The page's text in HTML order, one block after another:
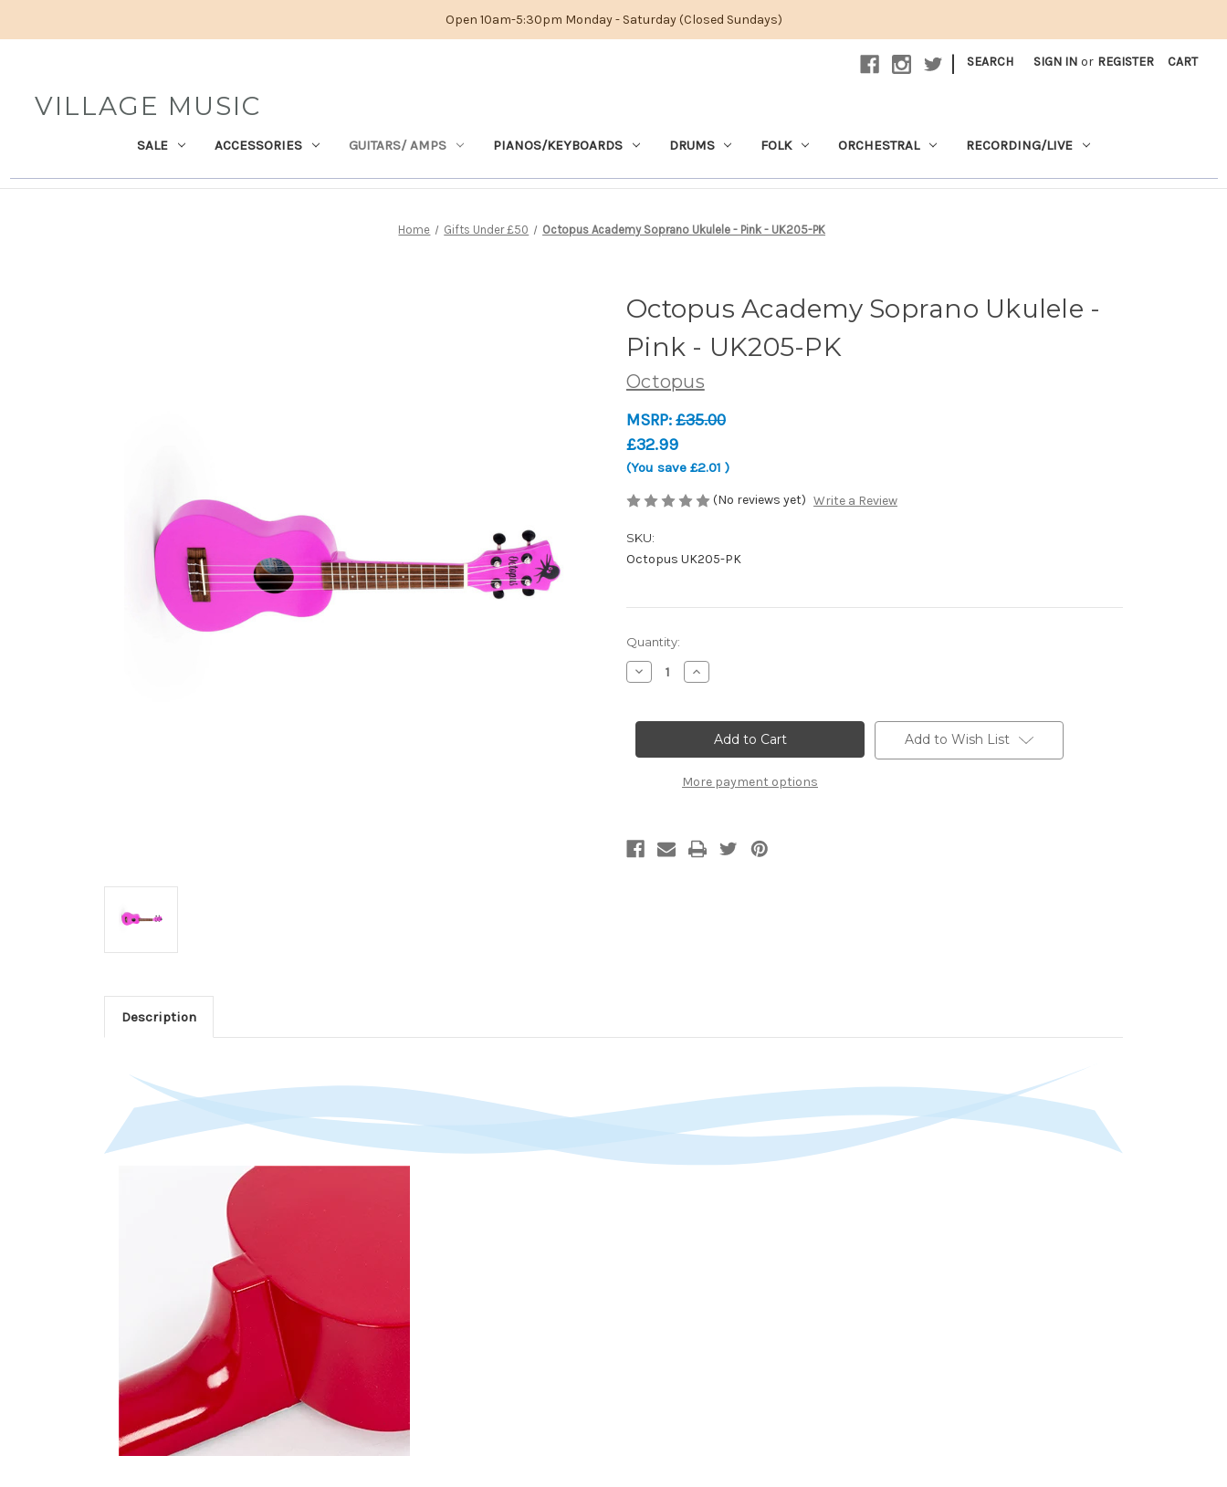
Open 10am-5:30pm Monday - Saturday (Closed Sundays)
| SEARCH SIGN IN or REGISTER CART
VILLAGE MUSIC
SALE ACCESSORIES GUITARS/ AMPS PIANOS/KEYBOARDS DRUMS FOLK ORCHESTRAL RECORDING/LIVE
Home Gifts Under £50 Octopus Academy Soprano Ukulele - Pink - UK205-PK
Octopus Academy Soprano Ukulele -
Pink - UK205-PK
Octopus
MSRP:£35.00
£32.99
(You save £2.01 )
(No reviews yet) Write a Review
SKU:
Octopus UK205-PK
Current
Stock:
Quantity:
Decrease
Quantity
Academy
-
Increase
Quantity
Academy
Soprano
Ukulele
-
-
More payment options
Add to Wish List
Description